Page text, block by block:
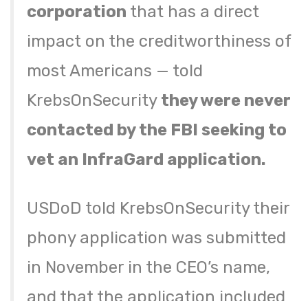
corporation that has a direct
impact on the creditworthiness of
most Americans — told
KrebsOnSecurity they were never
contacted by the FBI seeking to
vet an InfraGard application.
USDoD told KrebsOnSecurity their
phony application was submitted
in November in the CEO’s name,
and that the application included